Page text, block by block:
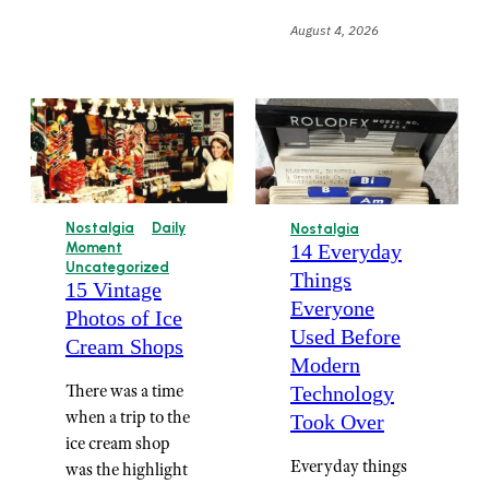
August 4, 2026
Nostalgia
Daily
Moment
Uncategorized
15 Vintage
Photos of Ice
Cream Shops
There was a time
when a trip to the
ice cream shop
was the highlight
Nostalgia
14 Everyday
Things
Everyone
Used Before
Modern
Technology
Took Over
Everyday things